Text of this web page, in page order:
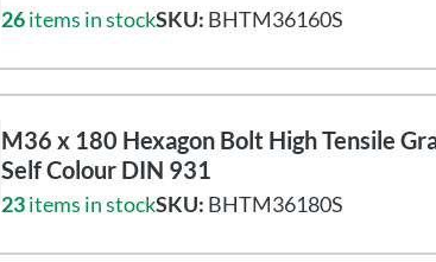
26items in stockSKU: BHTM36160S
M36 x 180 Hexagon Bolt High Tensile
Self Colour DIN 931
23items in stockSKU: BHTM36180S